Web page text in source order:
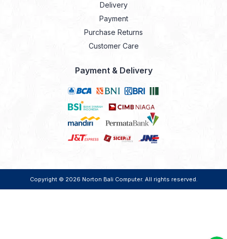
Delivery
Payment
Purchase Returns
Customer Care
Payment & Delivery
Copyright © 2026 Norton Bali Computer. All rights reserved.